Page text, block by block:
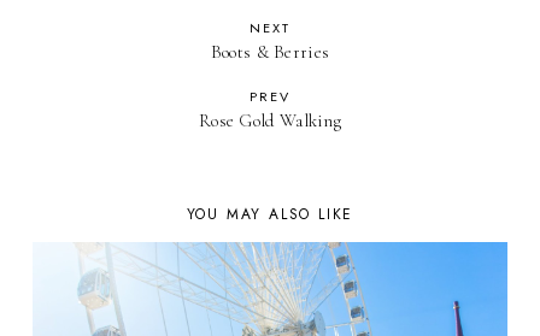
NEXT
Boots & Berries
PREV
Rose Gold Walking
YOU MAY ALSO LIKE